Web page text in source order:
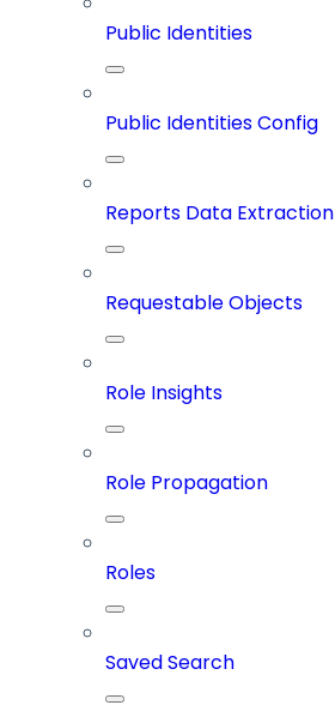
Public Identities
Public Identities Config
Reports Data Extraction
Requestable Objects
Role Insights
Role Propagation
Roles
Saved Search